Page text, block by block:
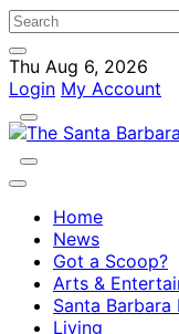
Thu Aug 6, 2026
Login My Account
Home
News
Got a Scoop?
Arts &
Santa Barbara
Living